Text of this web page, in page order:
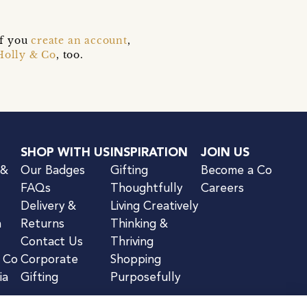
youcreate an account,
& Co, too.
SHOP WITH US
Our Badges
FAQs
Delivery &
Returns
Contact Us
Corporate
Gifting
INSPIRATION
Gifting
Thoughtfully
Living Creatively
Thinking &
Thriving
Shopping
Purposefully
JOIN US
Become a Co
Careers